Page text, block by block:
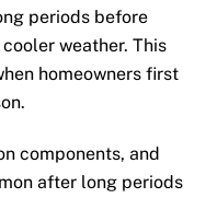
periods before
weather. This
homeowners first
components, and
after long periods